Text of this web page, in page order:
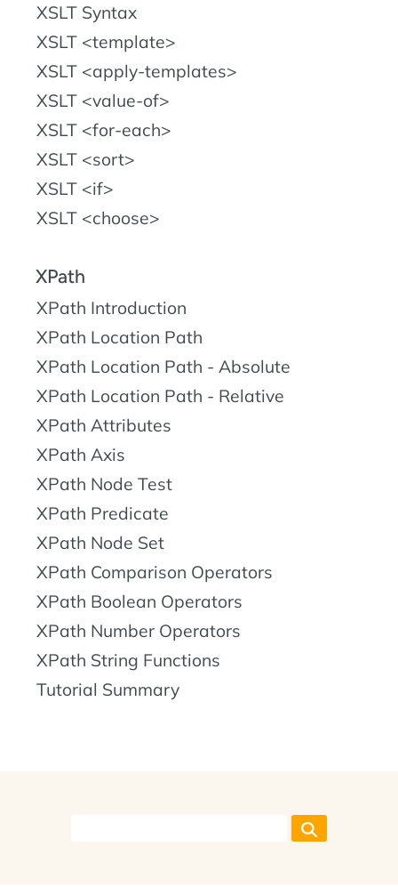
XSLT Syntax
XSLT <template>
XSLT <apply-templates>
XSLT <value-of>
XSLT <for-each>
XSLT <sort>
XSLT <if>
XSLT <choose>
XPath
XPath Introduction
XPath Location Path
XPath Location Path - Absolute
XPath Location Path - Relative
XPath Attributes
XPath Axis
XPath Node Test
XPath Predicate
XPath Node Set
XPath Comparison Operators
XPath Boolean Operators
XPath Number Operators
XPath String Functions
Tutorial Summary